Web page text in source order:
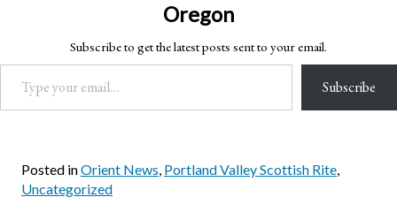
Oregon
Subscribe to get the latest posts sent to your email.
Type your email…
Subscribe
Posted inOrient News, Portland Valley Scottish Rite,
Uncategorized